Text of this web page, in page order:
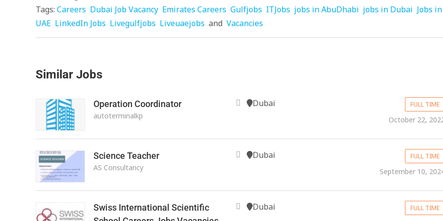
Tags: Careers Dubai Job Vacancy Emirates Careers Gulfjobs ITJobs jobs in AbuDhabi jobs in Dubai Jobs in
UAE LinkedIn Jobs Livegulfjobs Liveuaejobs and Vacancies
Similar Jobs
Operation Coordinator
autoterminalkp
Dubai FULL TIME
October 22,
Science Teacher
AS Consultancy
Dubai FULL TIME
September 10,
Swiss International Scientific
Dubai FULL TIME